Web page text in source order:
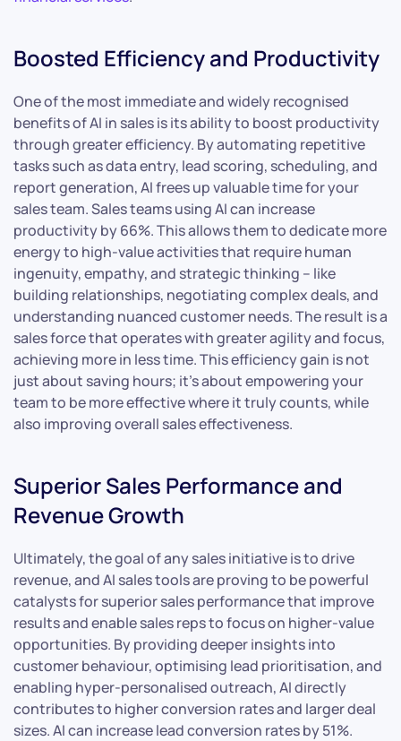
Boosted Efficiency and Productivity
One of the most immediate and widely recognised
benefits of AI in sales is its ability to boost productivity
through greater efficiency. By automating repetitive
tasks such as data entry, lead scoring, scheduling, and
report generation, AI frees up valuable time for your
sales team. Sales teams using AI can increase
productivity by 66%. This allows them to dedicate more
energy to high-value activities that require human
ingenuity, empathy, and strategic thinking – like
building relationships, negotiating complex deals, and
understanding nuanced customer needs. The result is a
sales force that operates with greater agility and focus,
achieving more in less time. This efficiency gain is not
just about saving hours; it’s about empowering your
team to be more effective where it truly counts, while
also improving overall sales effectiveness.
Superior Sales Performance and
Revenue Growth
Ultimately, the goal of any sales initiative is to drive
revenue, and AI sales tools are proving to be powerful
catalysts for superior sales performance that improve
results and enable sales reps to focus on higher-value
opportunities. By providing deeper insights into
customer behaviour, optimising lead prioritisation, and
enabling hyper-personalised outreach, AI directly
contributes to higher conversion rates and larger deal
sizes. AI can increase lead conversion rates by 51%.